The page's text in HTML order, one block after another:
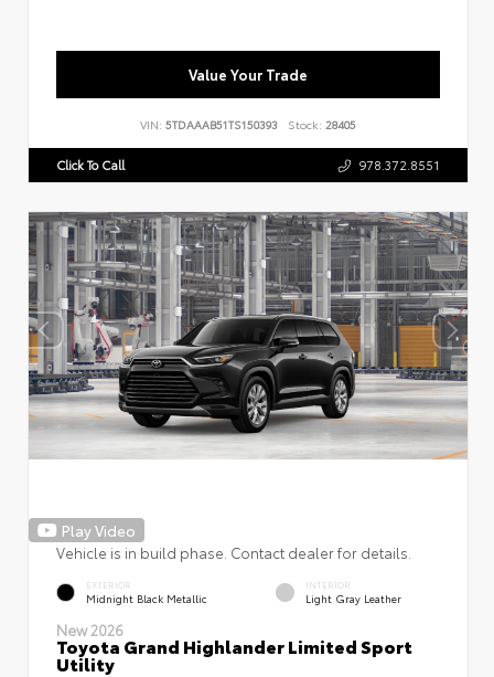
Value Your Trade
VIN: 5TDAAAB51TS150393 Stock: 28405
Click To Call 978.372.8551
Play Video
Vehicle is in build phase. Contact dealer for details.
EXTERIOR
Midnight Black Metallic
INTERIOR
Light Gray Leather
New 2026
Toyota Grand Highlander Limited Sport
Utility